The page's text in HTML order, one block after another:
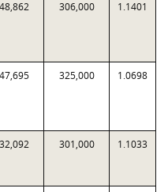
306,000 1.1401
325,000 1.0698
301,000 1.1033